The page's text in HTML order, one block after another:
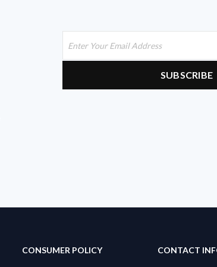
CONSUMER POLICY CONTACT